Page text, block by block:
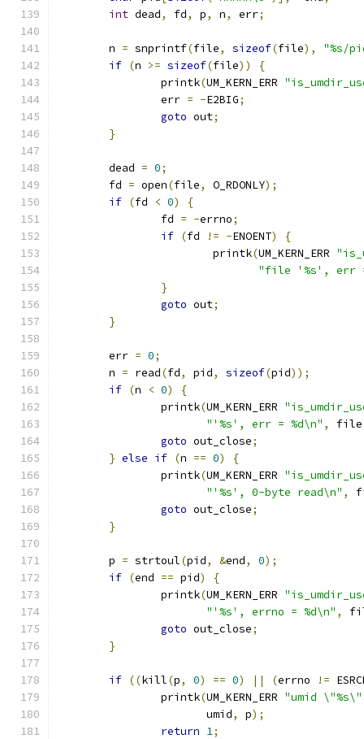
int dead, fd, p, n, err;
	n
= snprintf(file, sizeof(file),
"%s/
if (n >= sizeof(file))
{
		printk
(UM_KERN_ERR
		err
= -E2BIG;
goto out;
}
	dead
= 0;
	fd
= open(file, O_RDONLY);
if (fd < 0)
{
		fd
= -errno;
if (fd != -ENOENT)
{
			printk
(UM_KERN_ERR
"file '%s', err
}
goto out;
}
	err
= 0;
	n
= read(fd, pid, sizeof(pid));
if (n < 0)
{
		printk
(UM_KERN_ERR
"'%s', err = %d\n" , file
goto out_close;
} else if (n == 0)
{
		printk
(UM_KERN_ERR
"'%s', 0-byte read\n" ,
goto out_close;
}
	p
= strtoul(pid, &end, 0);
if (end == pid)
{
		printk
(UM_KERN_ERR
"'%s', errno = %d\n" ,
goto out_close;
}
if ((kill(p, 0) == 0) || (errno !=
		printk
(UM_KERN_ERR "umid
		       umid
, p);
return 1;